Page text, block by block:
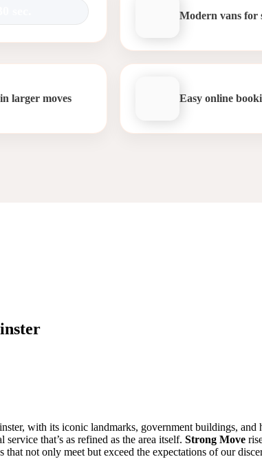
Modern vans for
larger moves Easy online
with its iconic landmarks, government buildings, and
service that’s as refined as the area itself. Strong Move
that not only meet but exceed the expectations of our